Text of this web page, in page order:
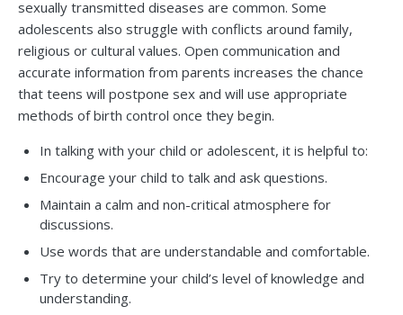
sexually transmitted diseases are common. Some
adolescents also struggle with conflicts around family,
religious or cultural values. Open communication and
accurate information from parents increases the chance
that teens will postpone sex and will use appropriate
methods of birth control once they begin.
In talking with your child or adolescent, it is helpful to:
Encourage your child to talk and ask questions.
Maintain a calm and non-critical atmosphere for
discussions.
Use words that are understandable and comfortable.
Try to determine your child’s level of knowledge and
understanding.